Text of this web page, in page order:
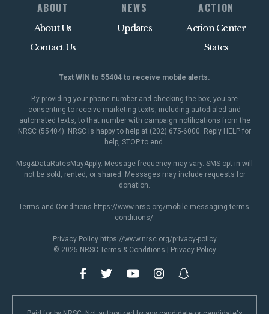
ABOUT
About Us
Contact Us
NEWS
Updates
ACTION
Action Center
States
Text WIN to 55404 to receive mobile alerts.
By providing your phone number and checking the box, you are
consenting to receive marketing texts, including autodialed and
automated texts, to that number with campaign notifications from the
NRSC (55404). NRSC is happy to help at (202) 675-6000. Reply HELP for
help, STOP to end.
Msg&DataRatesMayApply. Message frequency may vary. SMS opt-in will
not be sold, rented, or shared. Messages may include requests for
donation.
Terms and Conditions https://www.nrsc.org/mobile-messaging-terms-
conditions/.
Privacy Policy https://www.nrsc.org/privacy-policy
© 2025 NRSC Terms & Conditions Privacy Policy